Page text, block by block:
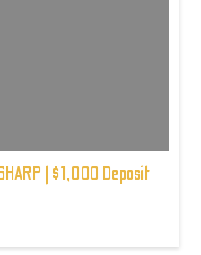
| $1,000 Deposit